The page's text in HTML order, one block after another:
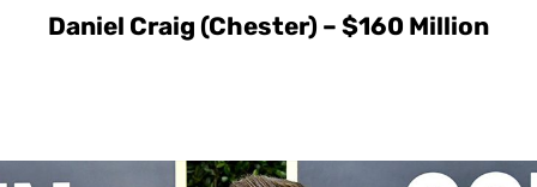
Daniel Craig (Chester) – $160 Million